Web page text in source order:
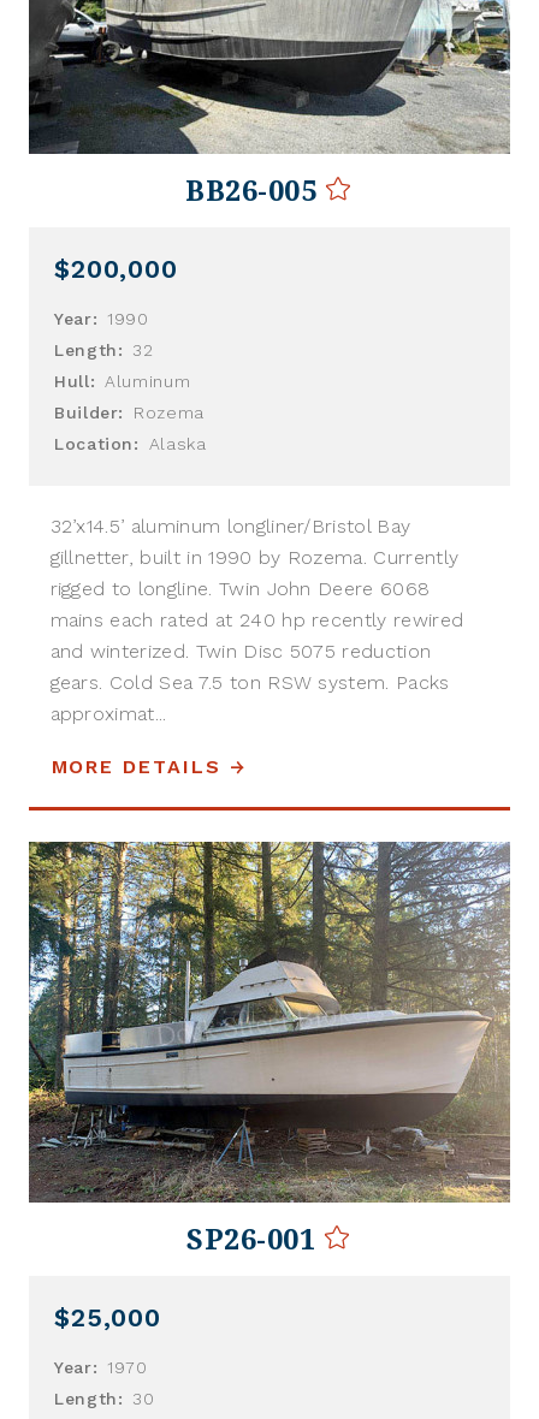
BB26-005
$200,000
Year:
1990
Length:
32
Hull:
Aluminum
Builder:
Rozema
Location:
Alaska
32’x14.5’ aluminum longliner/Bristol Bay
gillnetter, built in 1990 by Rozema. Currently
rigged to longline. Twin John Deere 6068
mains each rated at 240 hp recently rewired
and winterized. Twin Disc 5075 reduction
gears. Cold Sea 7.5 ton RSW system. Packs
approximat...
MORE DETAILS
SP26-001
$25,000
Year:
1970
Length:
30